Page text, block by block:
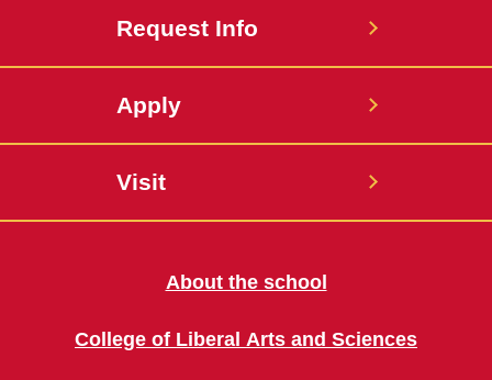
Request Info
Apply
Visit
About the school
College of Liberal Arts and Sciences